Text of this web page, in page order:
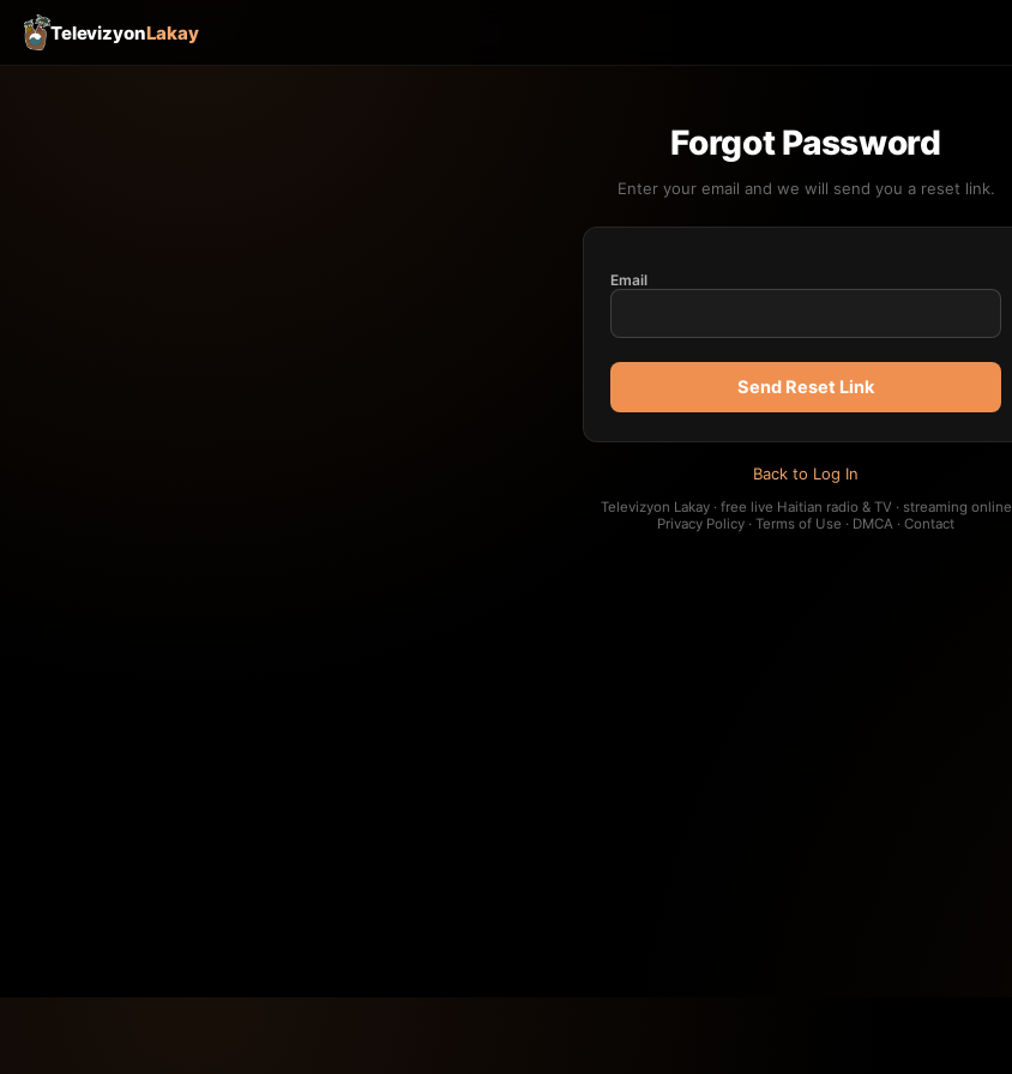
TelevizyonLakay
Forgot Password
Enter your email and we will send you a reset link.
Email
Send Reset Link
Back to Log In
Televizyon Lakay · free live Haitian radio & TV · streaming online
Privacy Policy · Terms of Use · DMCA · Contact